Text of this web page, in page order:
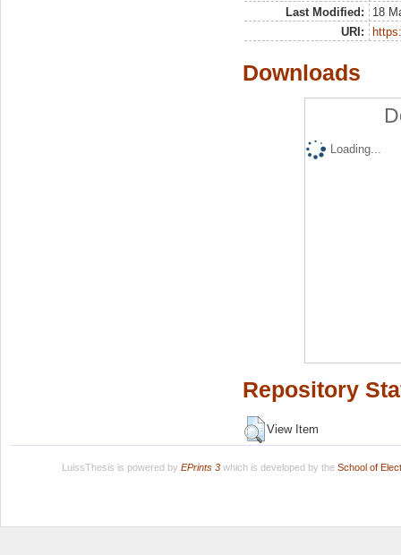
Last Modified:
18
URI:
Downloads
Loading...
Repository
View Item
LuissThesis is powered by EPrints 3which is developed by the School of